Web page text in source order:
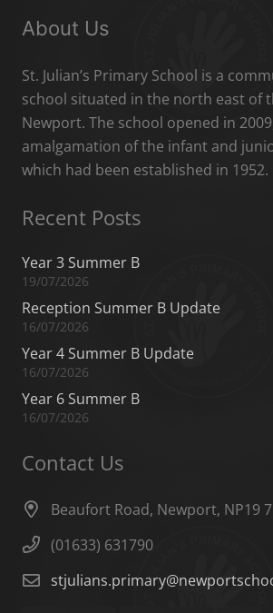
About Us
St. Julian’s Primary School is a
school situated in the north east of
Newport. The school opened in
amalgamation of the infant and
which had been established in 1952.
Recent Posts
Year 3 Summer B
19/07/2026
Reception Summer B Update
16/07/2026
Year 4 Summer B Update
16/07/2026
Year 6 Summer B
16/07/2026
Contact Us
Beaufort Road, Newport, NP19
(01633) 631790